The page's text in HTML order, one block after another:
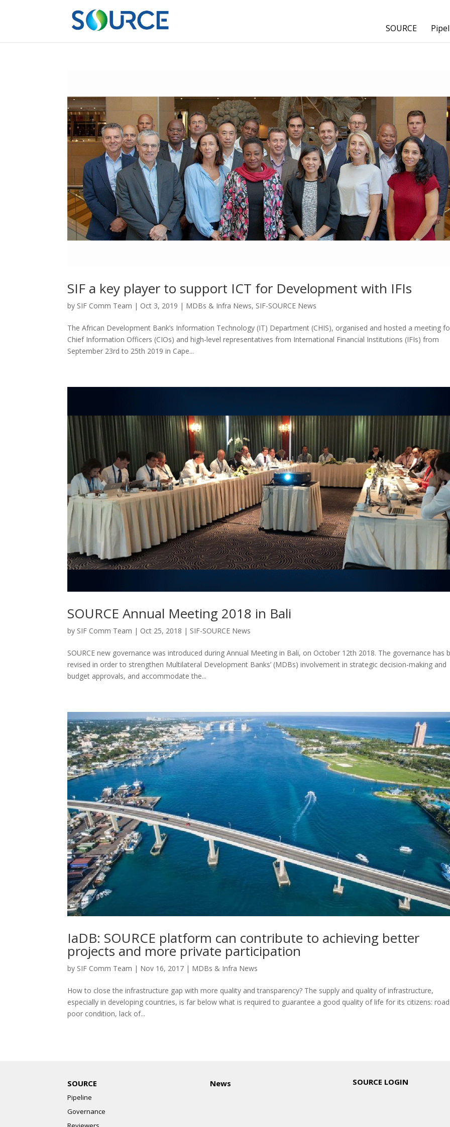
SOURCE
SIF a key player to support ICT for Development with IFIs
by SIF Comm Team | Oct 3, 2019 | MDBs & Infra News, SIF-SOURCE News
The African Development Bank’s Information Technology (IT) Department (CHIS), organised and hosted a meeting
Chief Information Officers (CIOs) and high-level representatives from International Financial Institutions (IFIs) from
September 23rd to 25th 2019 in Cape...
SOURCE Annual Meeting 2018 in Bali
by SIF Comm Team | Oct 25, 2018 | SIF-SOURCE News
SOURCE new governance was introduced during Annual Meeting in Bali, on October 12th 2018. The governance has
revised in order to strengthen Multilateral Development Banks’ (MDBs) involvement in strategic decision-making and
budget approvals, and accommodate the...
IaDB: SOURCE platform can contribute to achieving better
projects and more private participation
by SIF Comm Team | Nov 16, 2017 | MDBs & Infra News
How to close the infrastructure gap with more quality and transparency? The supply and quality of infrastructure,
especially in developing countries, is far below what is required to guarantee a good quality of life for its citizens:
poor condition, lack of...
SOURCE
Pipeline
Governance
News SOURCE LOGIN